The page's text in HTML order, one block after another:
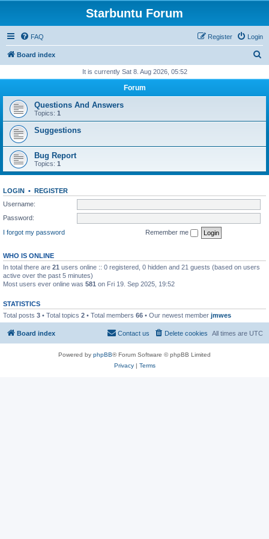
Starbuntu Forum
FAQ Login
Register
Board index
r
It is currently Sat 8. Aug 2026, 05:52
Forum
Questions And Answers
Topics: 1
Suggestions
Bug Report
Topics: 1
LOGIN • REGISTER
Username:
Password:
I forgot my password
Remember me
WHO IS ONLINE
In total there are 21 users online :: 0 registered, 0 hidden and 21 guests (based on users
active over the past 5 minutes)
Most users ever online was 581 on Fri 19. Sep 2025, 19:52
STATISTICS
Total posts 3 • Total topics 2 • Total members 66 • Our newest member jmwes
Board index All times are UTC
Delete cookies
Contact us
Powered by phpBB® Forum Software © phpBB Limited
Privacy| Terms